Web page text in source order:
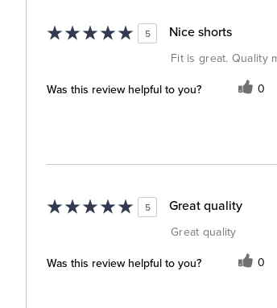
5 Nice shorts
Fit is great. Quality
Was this review helpful to you? 0
5 Great quality
Great quality
Was this review helpful to you? 0